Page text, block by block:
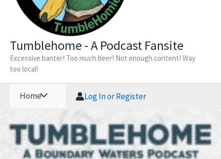
Tumblehome - A Podcast Fansite
Excessive banter! Too much beer! Not enough content! Way
too local!
Home Log In or Register